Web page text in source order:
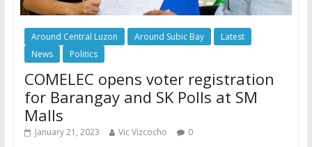
Around Central Luzon Around Subic Bay
Latest
News
Politics
COMELEC opens voter registration
for Barangay and SK Polls at SM
Malls
January 21, 2023 Vic Vizcocho 0